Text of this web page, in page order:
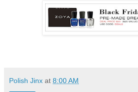
Polish Jinx at 8:00 AM